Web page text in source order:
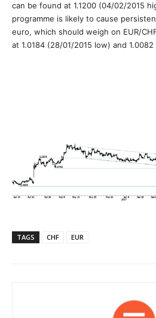
can be found at 1.1200 (04/02/2015
programme is likely to cause
euro, which should weigh on EUR/
at 1.0184 (28/01/2015 low) and
TAGS CHF EUR